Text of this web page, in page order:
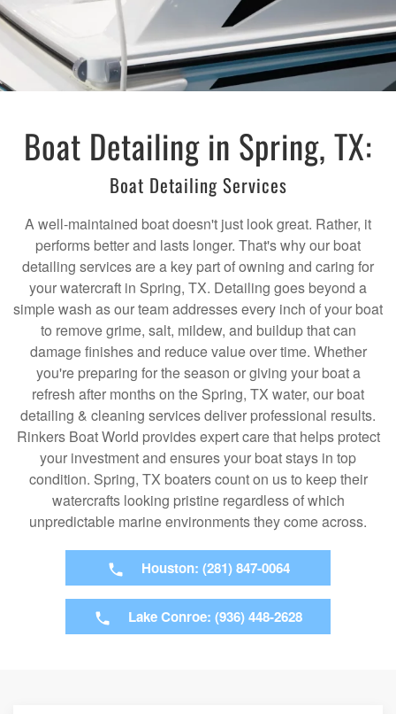
Boat Detailing in Spring, TX:
Boat Detailing Services
A well-maintained boat doesn't just look great. Rather, it
performs better and lasts longer. That's why our boat
detailing services are a key part of owning and caring for
your watercraft in Spring, TX. Detailing goes beyond a
simple wash as our team addresses every inch of your boat
to remove grime, salt, mildew, and buildup that can
damage finishes and reduce value over time. Whether
you're preparing for the season or giving your boat a
refresh after months on the Spring, TX water, our boat
detailing & cleaning services deliver professional results.
Rinkers Boat World provides expert care that helps protect
your investment and ensures your boat stays in top
condition. Spring, TX boaters count on us to keep their
watercrafts looking pristine regardless of which
unpredictable marine environments they come across.
Houston: (281) 847-0064
Lake Conroe: (936) 448-2628